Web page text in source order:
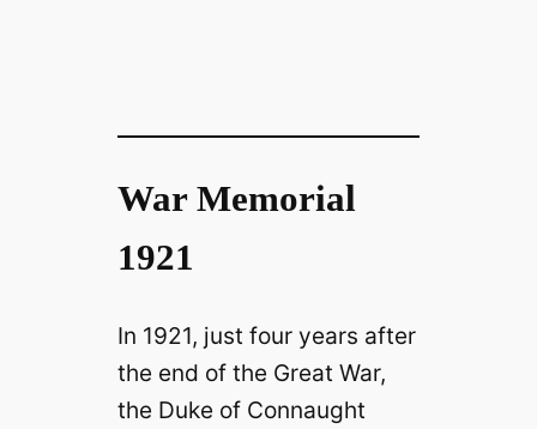
War Memorial
1921
In 1921, just four years after
the end of the Great War,
the Duke of Connaught